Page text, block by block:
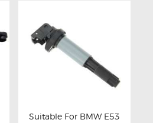
Suitable For BMW E53